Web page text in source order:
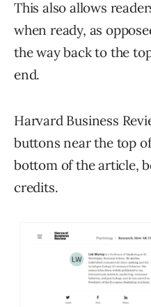
This also allows
when ready, as
the way back to the
end.
Harvard Business
buttons near the top
bottom of the article,
credits.